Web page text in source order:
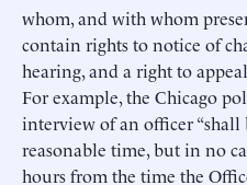
whom, and with whom
contain rights to notice of
hearing, and a right to
For example, the Chicago
interview of an officer “shall
reasonable time, but in no
hours from the time the